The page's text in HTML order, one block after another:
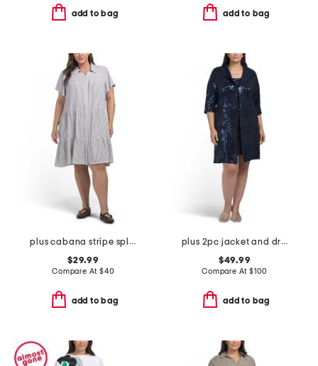
add to bag add to bag
plus cabana stripe split neck shirt mini dress
$29.99
Compare At $40
add to bag
plus 2pc jacket and dress set
$49.99
Compare At $100
add to bag